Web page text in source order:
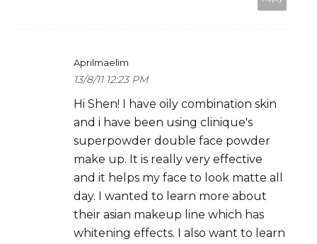
Aprilmaelim
13/8/11 12:23 PM
Hi Shen! I have oily combination skin
and i have been using clinique's
superpowder double face powder
make up. It is really very effective
and it helps my face to look matte all
day. I wanted to learn more about
their asian makeup line which has
whitening effects. I also want to learn